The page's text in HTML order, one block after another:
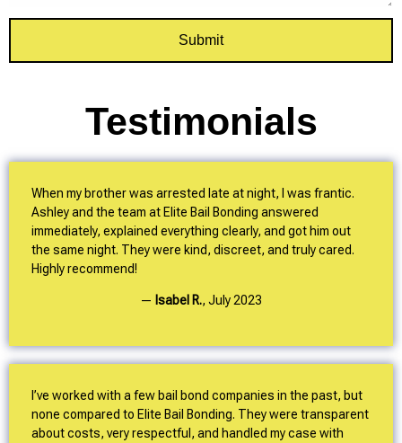
Submit
Testimonials
When my brother was arrested late at night, I was frantic.
Ashley and the team at Elite Bail Bonding answered
immediately, explained everything clearly, and got him out
the same night. They were kind, discreet, and truly cared.
Highly recommend!
— Isabel R., July 2023
I’ve worked with a few bail bond companies in the past, but
none compared to Elite Bail Bonding. They were transparent
about costs, very respectful, and handled my case with